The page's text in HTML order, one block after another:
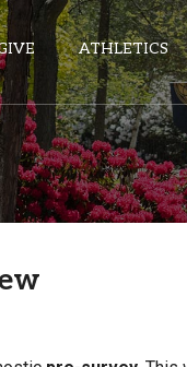
ATHLETICS